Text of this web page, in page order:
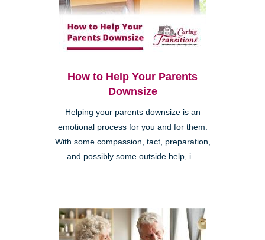
How to Help Your Parents
Downsize
Helping your parents downsize is an
emotional process for you and for them.
With some compassion, tact, preparation,
and possibly some outside help, i...